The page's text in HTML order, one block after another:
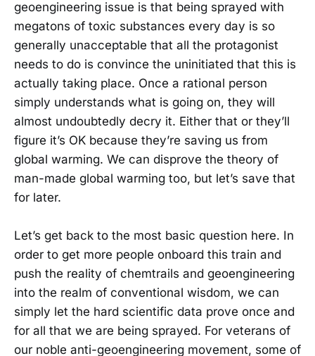
geoengineering issue is that being sprayed with
megatons of toxic substances every day is so
generally unacceptable that all the protagonist
needs to do is convince the uninitiated that this is
actually taking place. Once a rational person
simply understands what is going on, they will
almost undoubtedly decry it. Either that or they’ll
figure it’s OK because they’re saving us from
global warming. We can disprove the theory of
man-made global warming too, but let’s save that
for later.
Let’s get back to the most basic question here. In
order to get more people onboard this train and
push the reality of chemtrails and geoengineering
into the realm of conventional wisdom, we can
simply let the hard scientific data prove once and
for all that we are being sprayed. For veterans of
our noble anti-geoengineering movement, some of